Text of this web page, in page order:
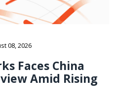
08, 2026
Faces China
Amid Rising